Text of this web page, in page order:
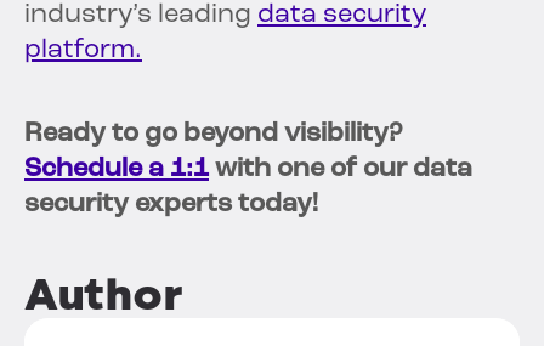
industry’s leading data security
platform.
Ready to go beyond visibility?
Schedule a 1:1 with one of our data
security experts today!
Author